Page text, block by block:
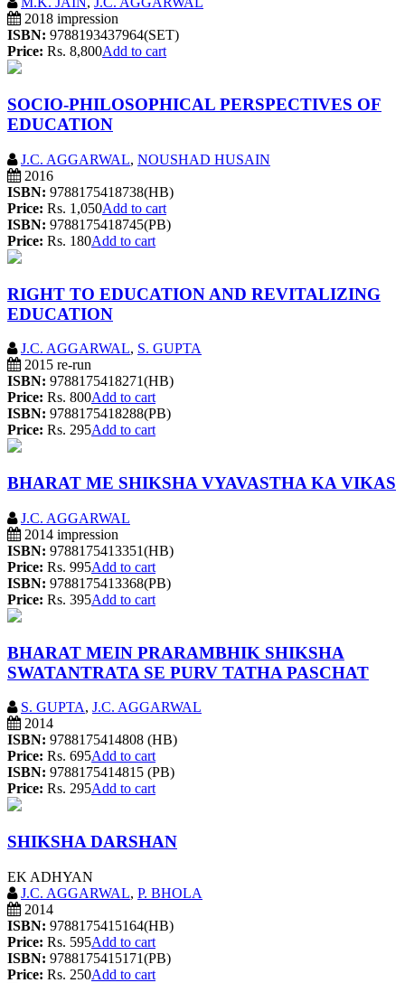
2018 impression
ISBN: 9788193437964(SET)
Price: Rs. 8,800Add to cart
SOCIO-PHILOSOPHICAL PERSPECTIVES OF
EDUCATION
J.C. AGGARWAL, NOUSHAD HUSAIN
2016
ISBN: 9788175418738(HB)
Price: Rs. 1,050Add to cart
ISBN: 9788175418745(PB)
Price: Rs. 180Add to cart
RIGHT TO EDUCATION AND REVITALIZING
EDUCATION
J.C. AGGARWAL, S. GUPTA
2015 re-run
ISBN: 9788175418271(HB)
Price: Rs. 800Add to cart
ISBN: 9788175418288(PB)
Price: Rs. 295Add to cart
BHARAT ME SHIKSHA VYAVASTHA KA VIKAS
J.C. AGGARWAL
2014 impression
ISBN: 9788175413351(HB)
Price: Rs. 995Add to cart
ISBN: 9788175413368(PB)
Price: Rs. 395Add to cart
BHARAT MEIN PRARAMBHIK SHIKSHA
SWATANTRATA SE PURV TATHA PASCHAT
S. GUPTA, J.C. AGGARWAL
2014
ISBN: 9788175414808 (HB)
Price: Rs. 695Add to cart
ISBN: 9788175414815 (PB)
Price: Rs. 295Add to cart
SHIKSHA DARSHAN
EK ADHYAN
J.C. AGGARWAL, P. BHOLA
2014
ISBN: 9788175415164(HB)
Price: Rs. 595Add to cart
ISBN: 9788175415171(PB)
Price: Rs. 250Add to cart